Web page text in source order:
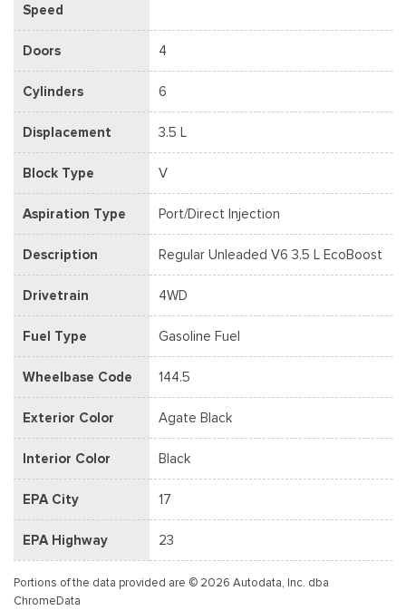
Speed
Doors 4
Cylinders 6
Displacement 3.5 L
Block Type V
Aspiration Type Port/Direct Injection
Description Regular Unleaded V6 3.5 L EcoBoost
Drivetrain 4WD
Fuel Type Gasoline Fuel
Wheelbase Code 144.5
Exterior Color Agate Black
Interior Color Black
EPA City 17
EPA Highway 23
Portions of the data provided are © 2026 Autodata, Inc. dba
ChromeData